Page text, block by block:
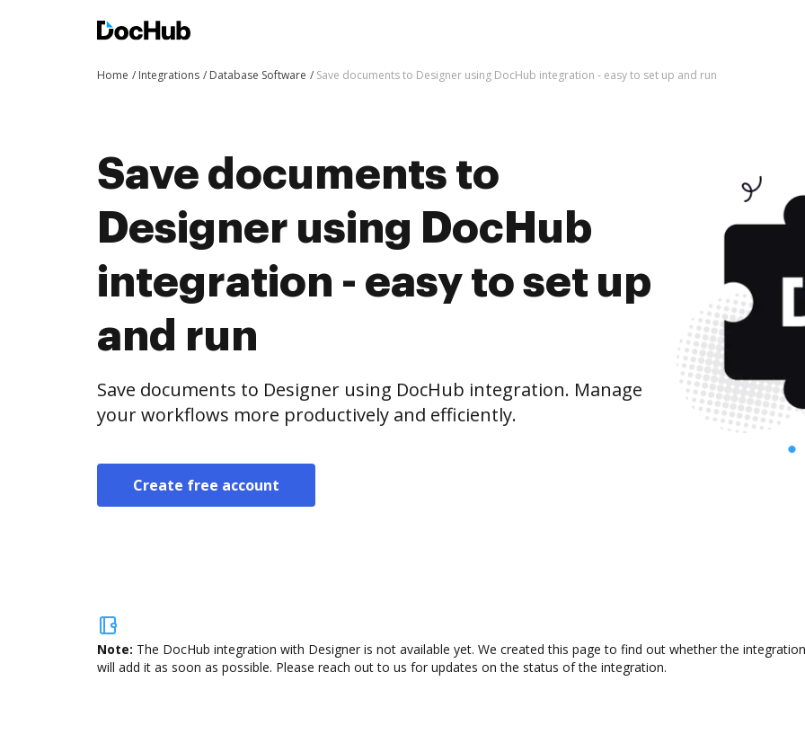
Home Integrations Database Software Save documents to Designer using DocHub integration - easy to set up and run
Save documents to
Designer using DocHub
integration - easy to set up
and run
Save documents to Designer using DocHub integration. Manage
your workflows more productively and efficiently.
Create free account
Note: The DocHub integration with Designer is not available yet. We created this page to find out whether the
will add it as soon as possible. Please reach out to us for updates on the status of the integration.